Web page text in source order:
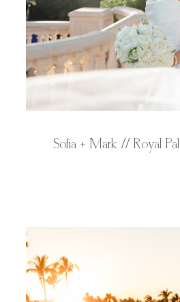
Sofia + Mark // Royal